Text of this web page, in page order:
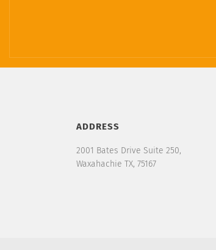
ADDRESS
2001 Bates Drive Suite 250,
Waxahachie TX, 75167